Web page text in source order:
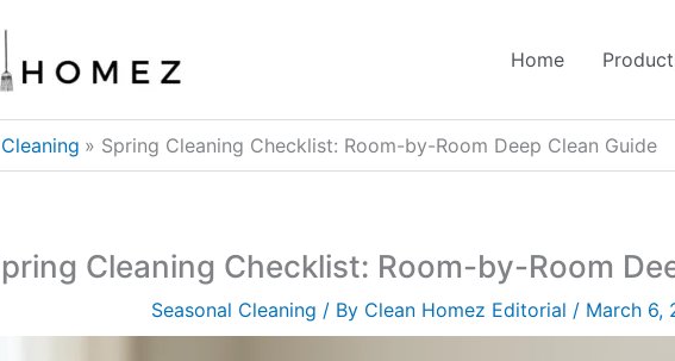
Home
Spring Cleaning Checklist: Room-by-Room Deep Clean Guide
Cleaning Checklist: Room-by-Room
Seasonal Cleaning / By Clean Homez Editorial / March 6,